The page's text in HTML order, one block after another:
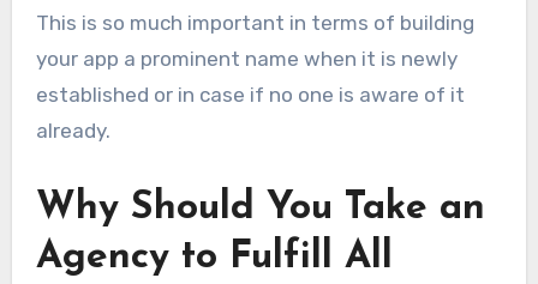
This is so much important in terms of building
your app a prominent name when it is newly
established or in case if no one is aware of it
already.
Why Should You Take an
Agency to Fulfill All